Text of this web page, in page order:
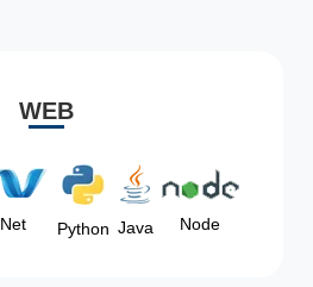
WEB
.Net Python Java Node